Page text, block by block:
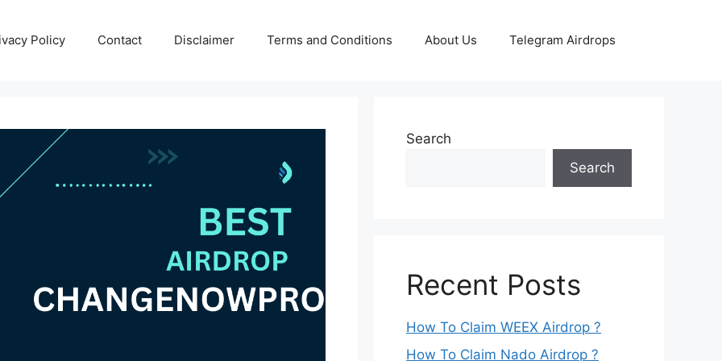
Policy Contact Disclaimer Terms and Conditions About Us Telegram Airdrops
Search
Search
Recent Posts
How To Claim WEEX Airdrop ?
How To Claim Nado Airdrop ?